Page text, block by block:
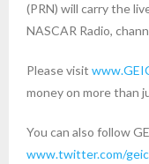
(PRN) will carry the
NASCAR Radio,
Please visit
money on more than
You can also follow
www.twitter.com/